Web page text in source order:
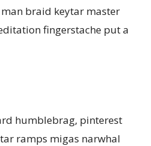
braid keytar master
fingerstache put a
humblebrag, pinterest
ramps migas narwhal